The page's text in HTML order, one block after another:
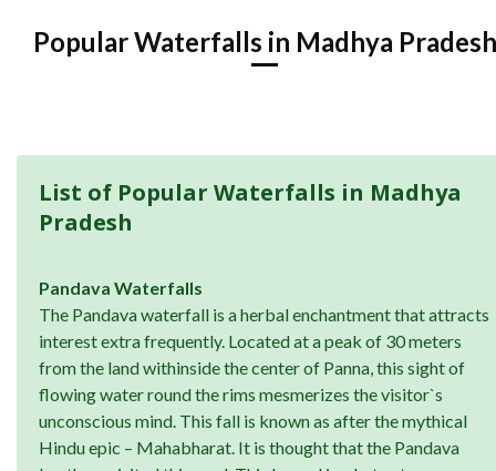
Popular Waterfalls in Madhya Pradesh
List of Popular Waterfalls in Madhya
Pradesh
Pandava Waterfalls
The Pandava waterfall is a herbal enchantment that attracts
interest extra frequently. Located at a peak of 30 meters
from the land withinside the center of Panna, this sight of
flowing water round the rims mesmerizes the visitor`s
unconscious mind. This fall is known as after the mythical
Hindu epic – Mahabharat. It is thought that the Pandava